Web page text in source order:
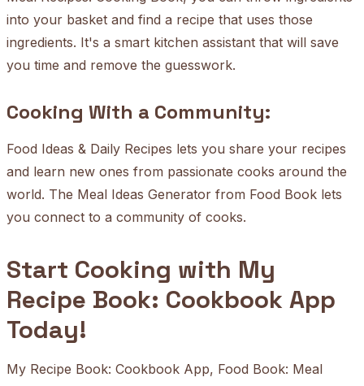
into your basket and find a recipe that uses those
ingredients. It's a smart kitchen assistant that will save
you time and remove the guesswork.
Cooking With a Community:
Food Ideas & Daily Recipes lets you share your recipes
and learn new ones from passionate cooks around the
world. The Meal Ideas Generator from Food Book lets
you connect to a community of cooks.
Start Cooking with My
Recipe Book: Cookbook App
Today!
My Recipe Book: Cookbook App, Food Book: Meal